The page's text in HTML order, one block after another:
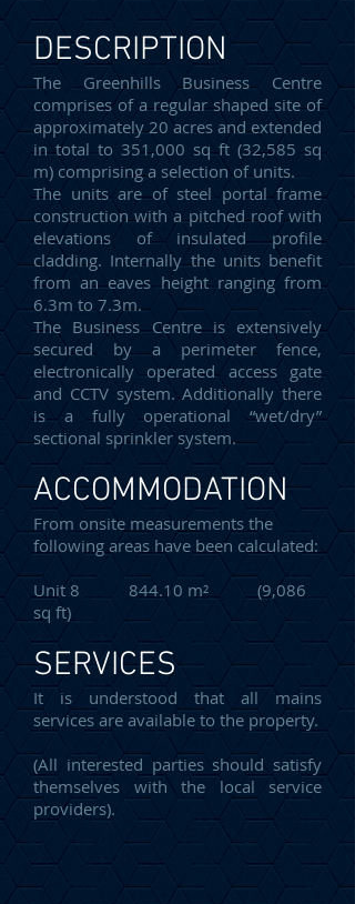
DESCRIPTION
The Greenhills Business Centre
comprises of a regular shaped site of
approximately 20 acres and extended
in total to 351,000 sq ft (32,585 sq
m) comprising a selection of units.
The units are of steel portal frame
construction with a pitched roof with
elevations of insulated profile
cladding. Internally the units benefit
from an eaves height ranging from
6.3m to 7.3m.
The Business Centre is extensively
secured by a perimeter fence,
electronically operated access gate
and CCTV system. Additionally there
is a fully operational “wet/dry”
sectional sprinkler system.
ACCOMMODATION
From onsite measurements the
following areas have been calculated:
Unit 8 844.10 m² (9,086
sq ft)
SERVICES
It is understood that all mains
services are available to the property.
(All interested parties should satisfy
themselves with the local service
providers).